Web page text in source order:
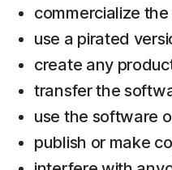
commercialize
use a pirated
create any
transfer the
use the software
publish or make